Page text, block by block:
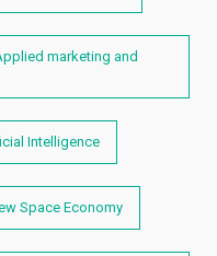
marketing and
Intelligence
Space Economy